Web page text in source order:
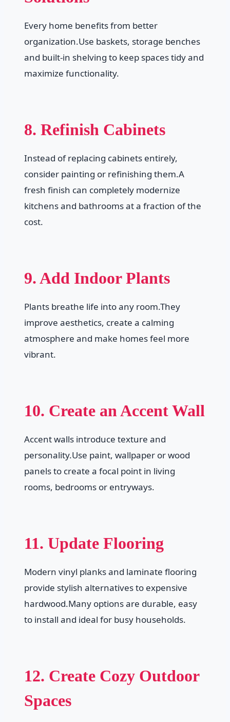
Every home benefits from better
organization.Use baskets, storage benches
and built-in shelving to keep spaces tidy and
maximize functionality.
8. Refinish Cabinets
Instead of replacing cabinets entirely,
consider painting or refinishing them.A
fresh finish can completely modernize
kitchens and bathrooms at a fraction of the
cost.
9. Add Indoor Plants
Plants breathe life into any room.They
improve aesthetics, create a calming
atmosphere and make homes feel more
vibrant.
10. Create an Accent Wall
Accent walls introduce texture and
personality.Use paint, wallpaper or wood
panels to create a focal point in living
rooms, bedrooms or entryways.
11. Update Flooring
Modern vinyl planks and laminate flooring
provide stylish alternatives to expensive
hardwood.Many options are durable, easy
to install and ideal for busy households.
12. Create Cozy Outdoor
Spaces